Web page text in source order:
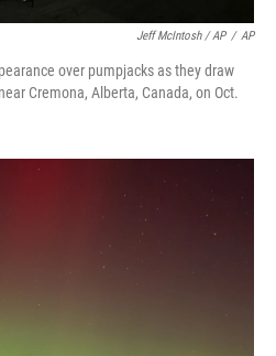
Jeff McIntosh / AP / AP
over pumpjacks as they draw
Cremona, Alberta, Canada, on Oct.